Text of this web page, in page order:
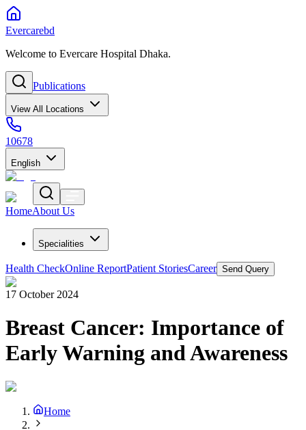
Evercarebd
Welcome to Evercare Hospital Dhaka.
Publications
View All Locations
10678
English
HomeAbout Us
Specialities
Health CheckOnline ReportPatient StoriesCareer Send Query
17 October 2024
Breast Cancer: Importance of
Early Warning and Awareness
Home